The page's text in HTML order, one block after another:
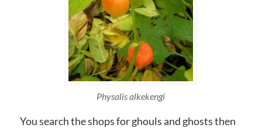
Physalis alkekengi
You search the shops for ghouls and ghosts then